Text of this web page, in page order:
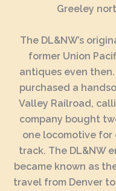
Greeley
The DL&NW’s
former Union
antiques even then.
purchased a
Valley Railroad,
company bought
one locomotive for
track. The DL&NW
became known as
travel from Denver